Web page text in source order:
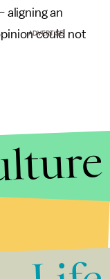
aligning an
could not
ADVERTISE